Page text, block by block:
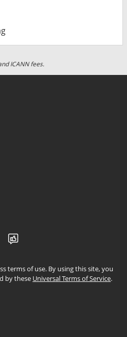
ICANN fees.
terms of use. By using this site, you
by these Universal Terms of Service.